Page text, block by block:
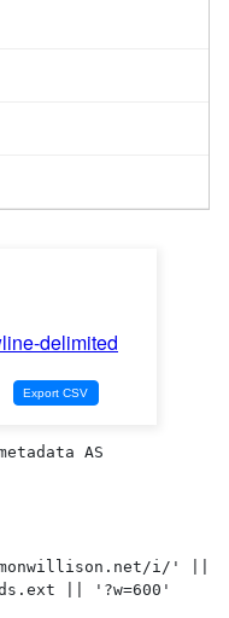
delimited
AS
|| '?w=600'